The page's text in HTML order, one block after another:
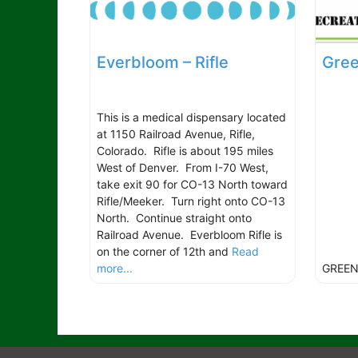
Everbloom – Rifle
This is a medical dispensary located
at 1150 Railroad Avenue, Rifle,
Colorado. Rifle is about 195 miles
West of Denver. From I-70 West,
take exit 90 for CO-13 North toward
Rifle/Meeker. Turn right onto CO-13
North. Continue straight onto
Railroad Avenue. Everbloom Rifle is
on the corner of 12th and Read
more...